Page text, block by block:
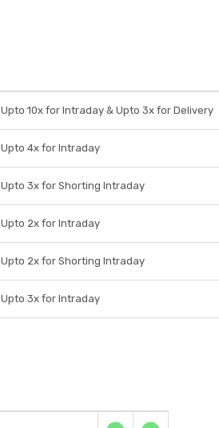
Upto 10x for Intraday & Upto 3x for Delivery
Upto 4x for Intraday
Upto 3x for Shorting Intraday
Upto 2x for Intraday
Upto 2x for Shorting Intraday
Upto 3x for Intraday